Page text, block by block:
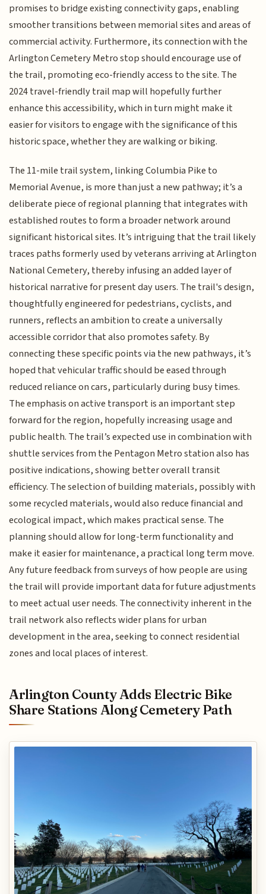
promises to bridge existing connectivity gaps, enabling
smoother transitions between memorial sites and areas of
commercial activity. Furthermore, its connection with the
Arlington Cemetery Metro stop should encourage use of
the trail, promoting eco-friendly access to the site. The
2024 travel-friendly trail map will hopefully further
enhance this accessibility, which in turn might make it
easier for visitors to engage with the significance of this
historic space, whether they are walking or biking.
The 11-mile trail system, linking Columbia Pike to
Memorial Avenue, is more than just a new pathway; it’s a
deliberate piece of regional planning that integrates with
established routes to form a broader network around
significant historical sites. It’s intriguing that the trail likely
traces paths formerly used by veterans arriving at Arlington
National Cemetery, thereby infusing an added layer of
historical narrative for present day users. The trail's design,
thoughtfully engineered for pedestrians, cyclists, and
runners, reflects an ambition to create a universally
accessible corridor that also promotes safety. By
connecting these specific points via the new pathways, it’s
hoped that vehicular traffic should be eased through
reduced reliance on cars, particularly during busy times.
The emphasis on active transport is an important step
forward for the region, hopefully increasing usage and
public health. The trail’s expected use in combination with
shuttle services from the Pentagon Metro station also has
positive indications, showing better overall transit
efficiency. The selection of building materials, possibly with
some recycled materials, would also reduce financial and
ecological impact, which makes practical sense. The
planning should allow for long-term functionality and
make it easier for maintenance, a practical long term move.
Any future feedback from surveys of how people are using
the trail will provide important data for future adjustments
to meet actual user needs. The connectivity inherent in the
trail network also reflects wider plans for urban
development in the area, seeking to connect residential
zones and local places of interest.
Arlington County Adds Electric Bike
Share Stations Along Cemetery Path